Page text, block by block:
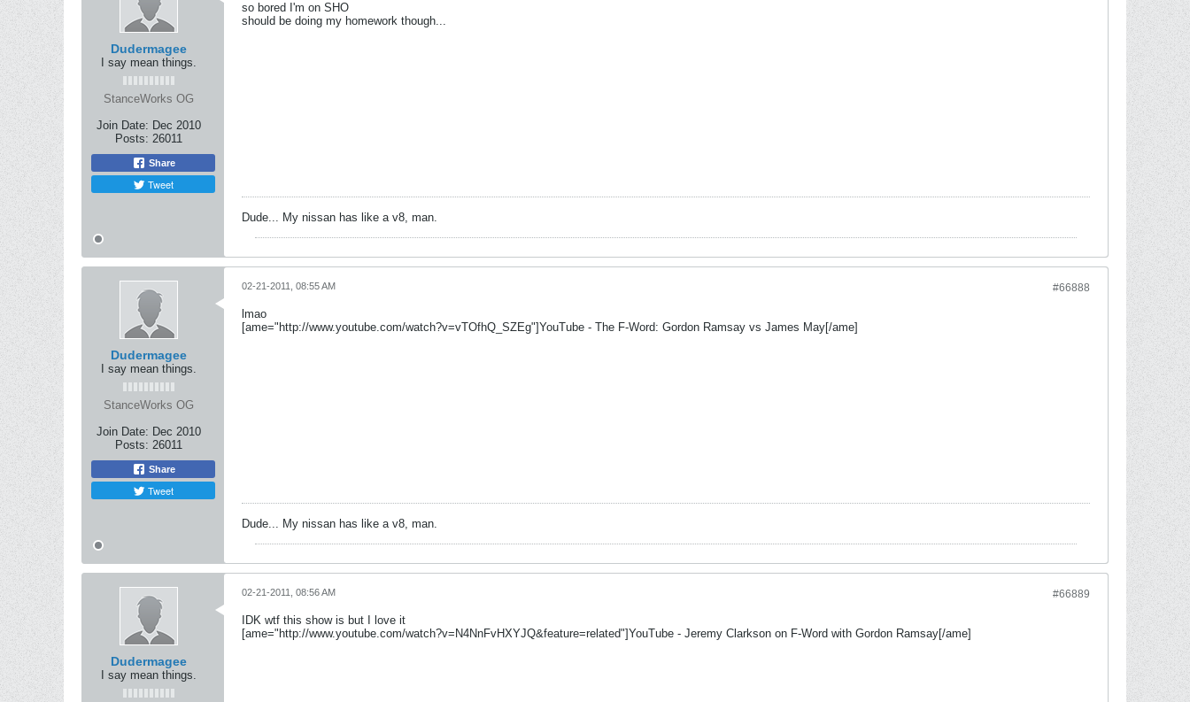
Dudermagee
I say mean things.
StanceWorks OG
Join Date: Dec 2010
Posts: 26011
Share
Tweet
so bored I'm on SHO
should be doing my homework though...
Dude... My nissan has like a v8, man.
Dudermagee
I say mean things.
StanceWorks OG
Join Date: Dec 2010
Posts: 26011
Share
Tweet
#66888
02-21-2011, 08:55 AM
lmao
[ame="http://www.youtube.com/watch?v=vTOfhQ_SZEg"]YouTube - The F-Word: Gordon Ramsay vs James May[/ame]
Dude... My nissan has like a v8, man.
Dudermagee
I say mean things.
#66889
02-21-2011, 08:56 AM
IDK wtf this show is but I love it
[ame="http://www.youtube.com/watch?v=N4NnFvHXYJQ&feature=related"]YouTube - Jeremy Clarkson on F-Word with Gordon Ramsay[/ame]